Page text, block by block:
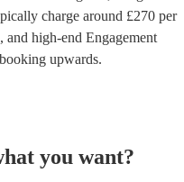
charge around £270 per
, and high-end Engagement
upwards.
you want?